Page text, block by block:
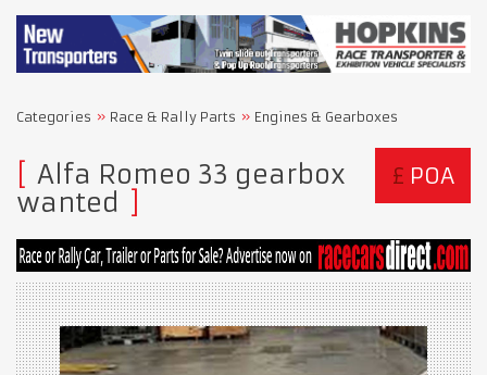
Categories Race & Rally Parts Engines & Gearboxes
£ POA
Alfa Romeo 33 gearbox
wanted